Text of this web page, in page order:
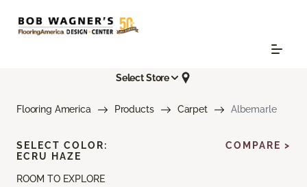
Select Store
Flooring America Products Carpet Albemarle
ROOM TO EXPLORE
SELECT COLOR:
ECRU HAZE
COMPARE >